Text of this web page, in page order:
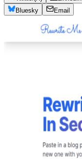
Bluesky
Email